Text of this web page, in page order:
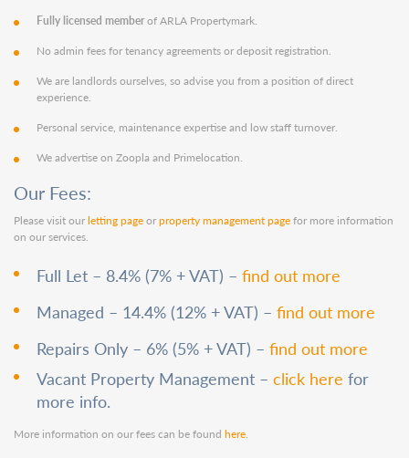
Fully licensed memberof ARLA Propertymark.
No admin fees for tenancy agreements or deposit registration.
We are landlords ourselves, so advise you from a position of direct
experience.
Personal service, maintenance expertise and low staff turnover.
We advertise on Zoopla and Primelocation.
Our Fees:
Please visit ourletting pageorproperty management pagefor more information
on our services.
Full Let – 8.4% (7% + VAT) – find out more
Managed – 14.4% (12% + VAT) – find out more
Repairs Only – 6% (5% + VAT) – find out more
Vacant Property Management – click here for
more info.
More information on our fees can be found here.